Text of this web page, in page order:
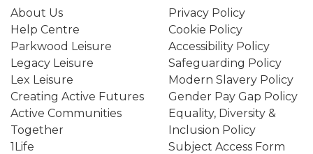
About Us
Help Centre
Parkwood Leisure
Legacy Leisure
Lex Leisure
Creating Active Futures
Active Communities
Together
1Life
Privacy Policy
Cookie Policy
Accessibility Policy
Safeguarding Policy
Modern Slavery Policy
Gender Pay Gap Policy
Equality, Diversity &
Inclusion Policy
Subject Access Form